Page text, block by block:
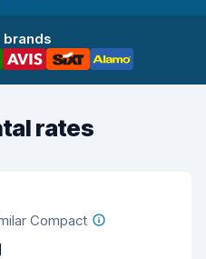
brands
rates
Compact